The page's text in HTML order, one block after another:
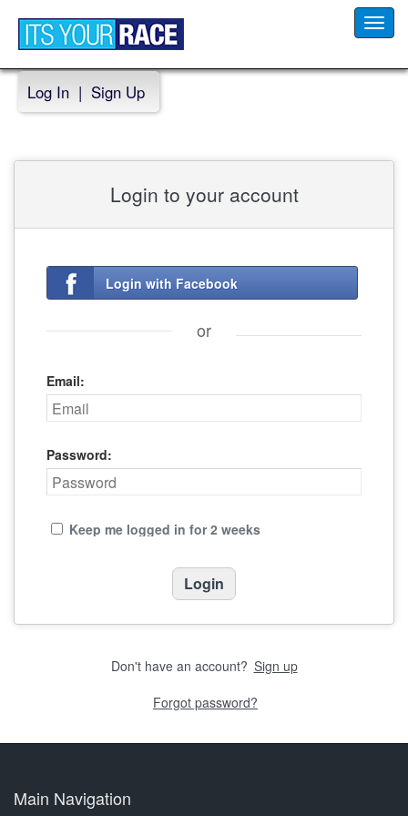
Log In | Sign Up
Login to your account
Login with Facebook
or
Email:
Password:
Keep me logged in for 2 weeks
Don't have an account? Sign up
Forgot password?
Main Navigation